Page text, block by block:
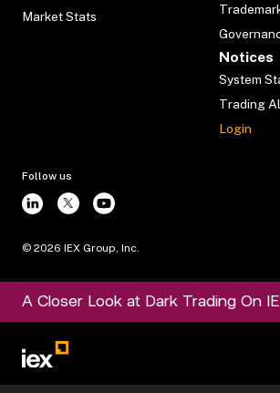
Market Stats
Notices
System
Trading
Login
Follow us
© 2026 IEX Group, Inc.
A Closer Look at Dark Trading On